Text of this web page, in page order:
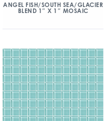
ANGEL FISH/SOUTH SEA/GLACIER
BLEND 1″ X 1″ MOSAIC